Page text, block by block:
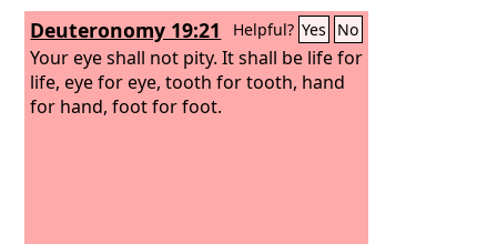
Deuteronomy 19:21 Helpful? Yes No
Your eye shall not pity. It shall be life for
life, eye for eye, tooth for tooth, hand
for hand, foot for foot.